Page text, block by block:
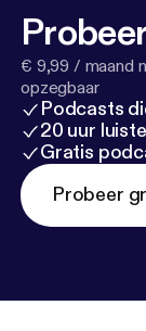
€ 9,99 / maand
opzegbaar
Podcasts
20 uur
Gratis
Probeer